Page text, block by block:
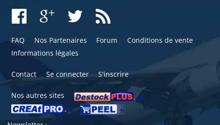
FAQ Nos Partenaires Forum
Conditions de vente
Informations légales
Contact Se connecter S'inscrire
Nos autres sites